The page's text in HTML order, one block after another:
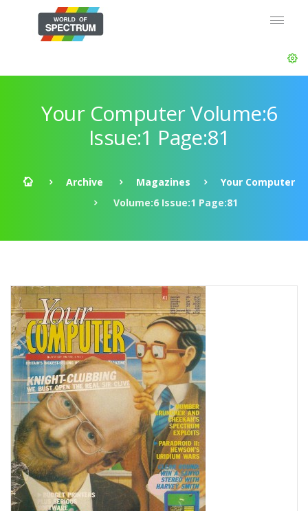
Your Computer Volume:6
Issue:1 Page:81
Archive Magazines
Your Computer
Volume:6 Issue:1 Page:81